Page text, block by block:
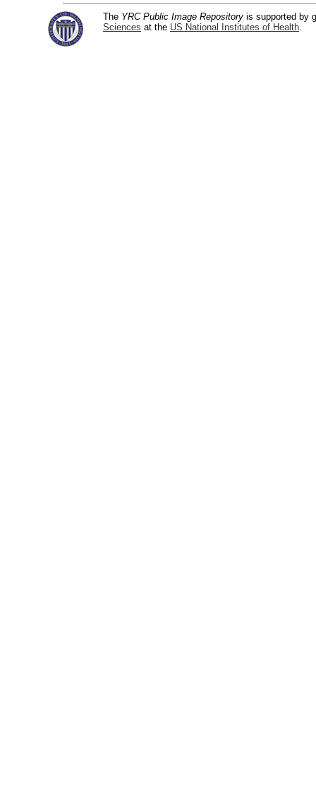
The YRC Public Image Repository is supported by
Sciences at the US National Institutes of Health